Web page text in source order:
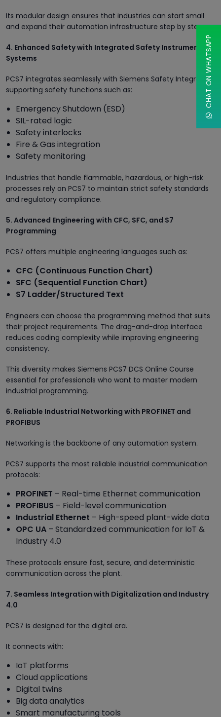
Its modular design ensures that industries can start small
and expand their automation infrastructure step by step.
4. Enhanced Safety with Integrated Safety Instrumented
Systems
PCS7 integrates seamlessly with Siemens Safety Integrated,
supporting safety functions such as:
Emergency Shutdown (ESD)
SIL-rated logic
Safety interlocks
Fire & Gas integration
Safety monitoring
Industries that handle flammable, hazardous, or high-risk
processes rely on PCS7 to maintain strict safety standards
and regulatory compliance.
5. Advanced Engineering with CFC, SFC, and S7
Programming
PCS7 offers multiple engineering languages such as:
CFC (Continuous Function Chart)
SFC (Sequential Function Chart)
S7 Ladder/Structured Text
Engineers can choose the programming method that suits
their project requirements. The drag-and-drop interface
reduces coding complexity while improving engineering
consistency.
This diversity makes Siemens PCS7 DCS Online Course
essential for professionals who want to master modern
industrial programming.
6. Reliable Industrial Networking with PROFINET and
PROFIBUS
Networking is the backbone of any automation system.
PCS7 supports the most reliable industrial communication
protocols:
PROFINET – Real-time Ethernet communication
PROFIBUS – Field-level communication
Industrial Ethernet – High-speed plant-wide data
OPC UA – Standardized communication for IoT &
Industry 4.0
These protocols ensure fast, secure, and deterministic
communication across the plant.
7. Seamless Integration with Digitalization and Industry
4.0
PCS7 is designed for the digital era.
It connects with:
IoT platforms
Cloud applications
Digital twins
Big data analytics
Smart manufacturing tools
CHAT ON WHATSAPP